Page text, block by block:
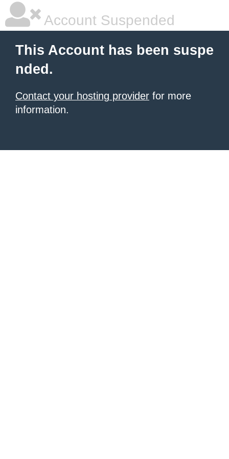
Account Suspended
This Account has been suspe
nded.
Contact your hosting provider for more
information.